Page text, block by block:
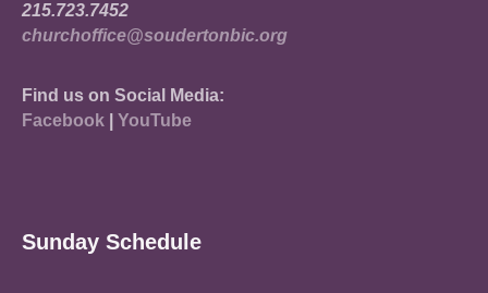
215.723.7452
churchoffice@soudertonbic.org
Find us on Social Media:
Facebook
YouTube
Sunday Schedule